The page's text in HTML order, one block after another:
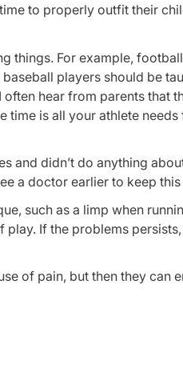
to properly outfit their
things. For example,
players should be
hear from parents that
time is all your athlete
and didn’t do anything
a doctor earlier to keep
such as a limp when
If the problems
of pain, but then they can